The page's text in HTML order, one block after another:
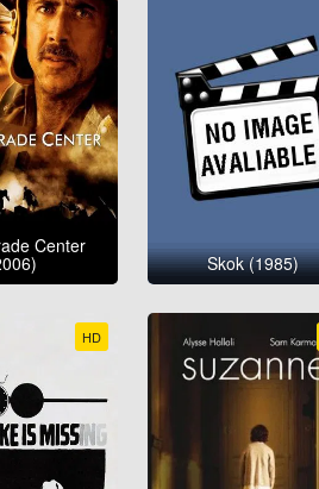
Center
Skok (1985)
HD